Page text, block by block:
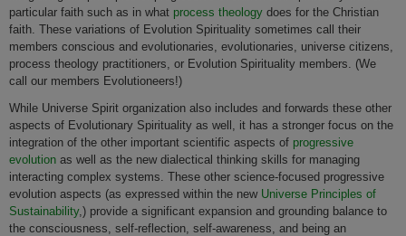
particular faith such as in what process theology does for the Christian
faith. These variations of Evolution Spirituality sometimes call their
members conscious and evolutionaries, evolutionaries, universe citizens,
process theology practitioners, or Evolution Spirituality members. (We
call our members Evolutioneers!)
While Universe Spirit organization also includes and forwards these other
aspects of Evolutionary Spirituality as well, it has a stronger focus on the
integration of the other important scientific aspects of progressive
evolution as well as the new dialectical thinking skills for managing
interacting complex systems. These other science-focused progressive
evolution aspects (as expressed within the newUniverse Principles of
Sustainability,) provide a significant expansion and grounding balance to
the consciousness, self-reflection, self-awareness, and being an